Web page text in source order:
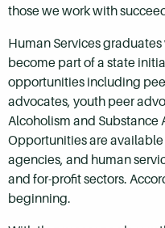
those we work with
Human Services
become part of a state
opportunities including
advocates, youth peer
Alcoholism and Substance
Opportunities are
agencies, and human
and for-profit sectors.
beginning.